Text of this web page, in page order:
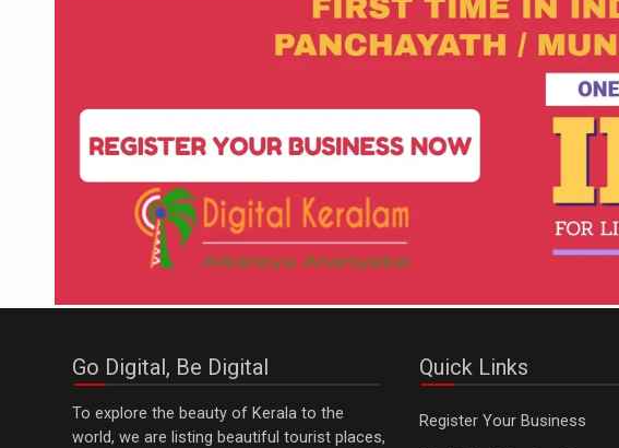
Go Digital, Be Digital
To explore the beauty of Kerala to the
world, we are listing beautiful tourist places,
Quick Links
Register Your Business